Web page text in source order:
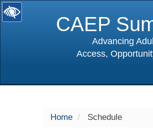
CAEP
Advancing
Access,
Home Schedule